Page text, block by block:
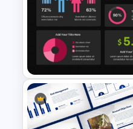
Simple
KPI Dashboard